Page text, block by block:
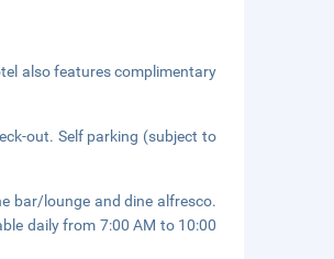
also features complimentary
out. Self parking (subject to
bar/lounge and dine alfresco.
daily from 7:00 AM to 10:00